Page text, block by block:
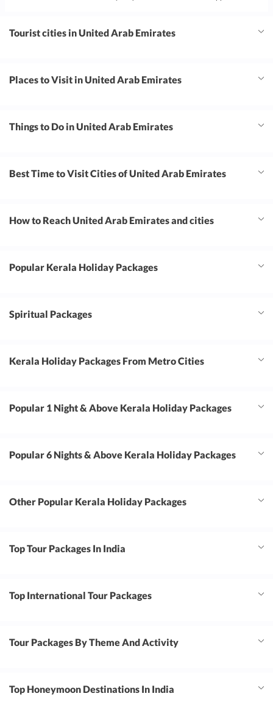
Tourist cities in United Arab Emirates
Places to Visit in United Arab Emirates
Things to Do in United Arab Emirates
Best Time to Visit Cities of United Arab Emirates
How to Reach United Arab Emirates and cities
Popular Kerala Holiday Packages
Spiritual Packages
Kerala Holiday Packages From Metro Cities
Popular 1 Night & Above Kerala Holiday Packages
Popular 6 Nights & Above Kerala Holiday Packages
Other Popular Kerala Holiday Packages
Top Tour Packages In India
Top International Tour Packages
Tour Packages By Theme And Activity
Top Honeymoon Destinations In India